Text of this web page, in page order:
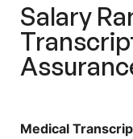
Salary
Medical